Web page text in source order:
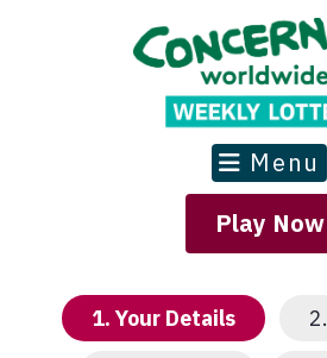
Menu
Play Now
1. Your Details 2.